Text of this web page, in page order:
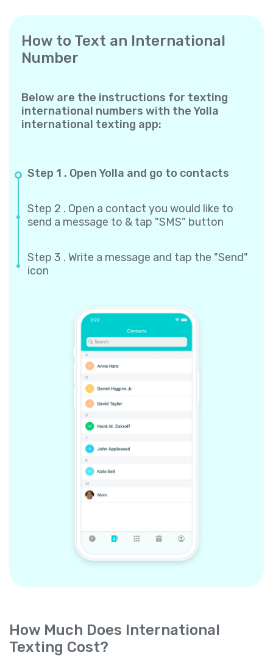
How to Text an International
Number
Below are the instructions for texting
international numbers with the Yolla
international texting app:
Step 1 . Open Yolla and go to contacts
Step 2 . Open a contact you would like to
send a message to & tap "SMS" button
Step 3 . Write a message and tap the "Send"
icon
How Much Does International
Texting Cost?